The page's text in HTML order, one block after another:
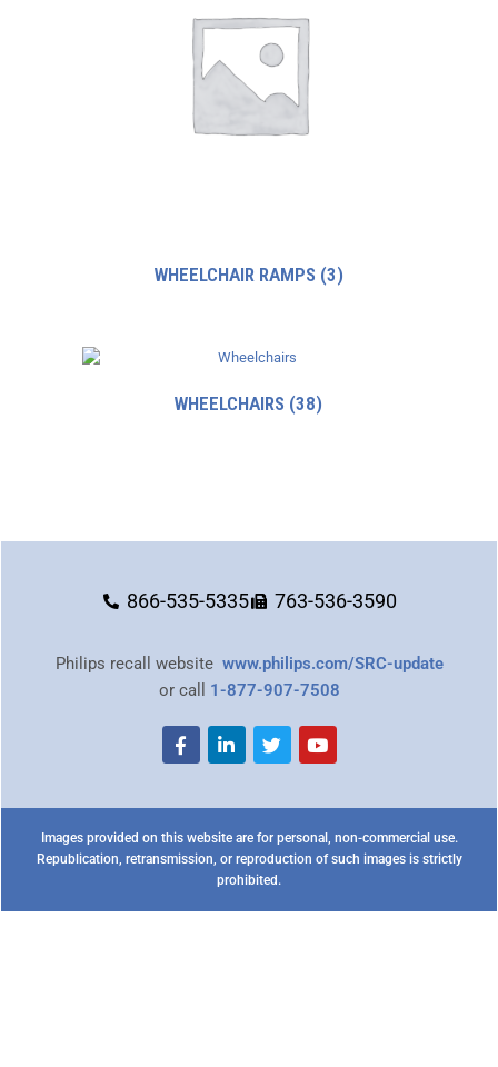
WHEELCHAIR RAMPS (3)
WHEELCHAIRS (38)
866-535-5335 763-536-3590
Philips recall website www.philips.com/SRC-update
or call 1-877-907-7508
Images provided on this website are for personal, non-commercial use.
Republication, retransmission, or reproduction of such images is strictly
prohibited.